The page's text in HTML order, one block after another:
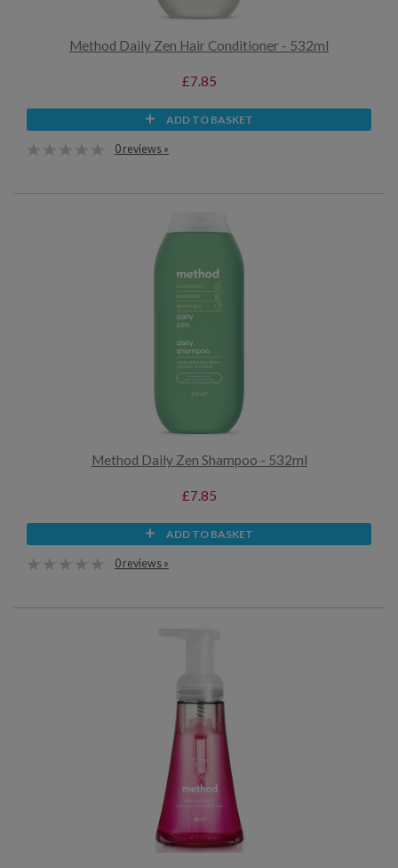
Method Daily Zen Hair Conditioner - 532ml
£7.85
ADD TO BASKET
0 reviews »
Method Daily Zen Shampoo - 532ml
£7.85
ADD TO BASKET
0 reviews »